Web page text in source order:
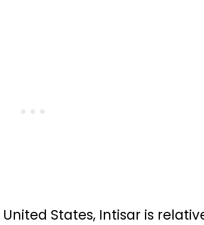
States, Intisar is